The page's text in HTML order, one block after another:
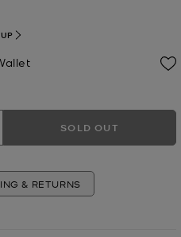
SOLD OUT
& RETURNS